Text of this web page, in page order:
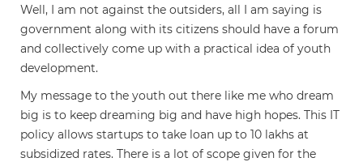
Well, I am not against the outsiders, all I am saying is
government along with its citizens should have a forum
and collectively come up with a practical idea of youth
development.
My message to the youth out there like me who dream
big is to keep dreaming big and have high hopes. This IT
policy allows startups to take loan up to 10 lakhs at
subsidized rates. There is a lot of scope given for the